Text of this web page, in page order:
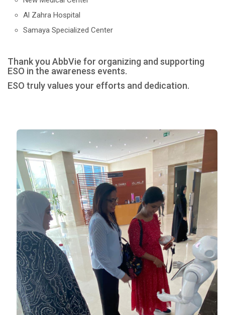
Al Zahra Hospital
Samaya Specialized Center
Thank you AbbVie for organizing and supporting
ESO in the awareness events.
ESO truly values your efforts and dedication.